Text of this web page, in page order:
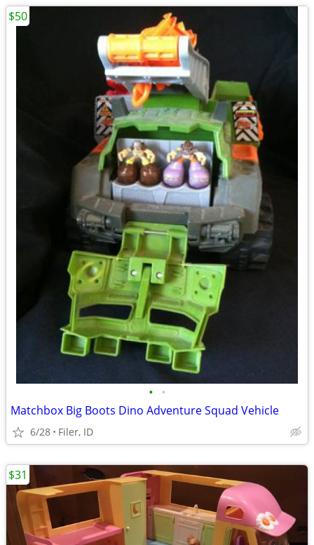
• •
Matchbox Big Boots Dino Adventure Squad Vehicle
6/28 Filer, ID
$50
$31